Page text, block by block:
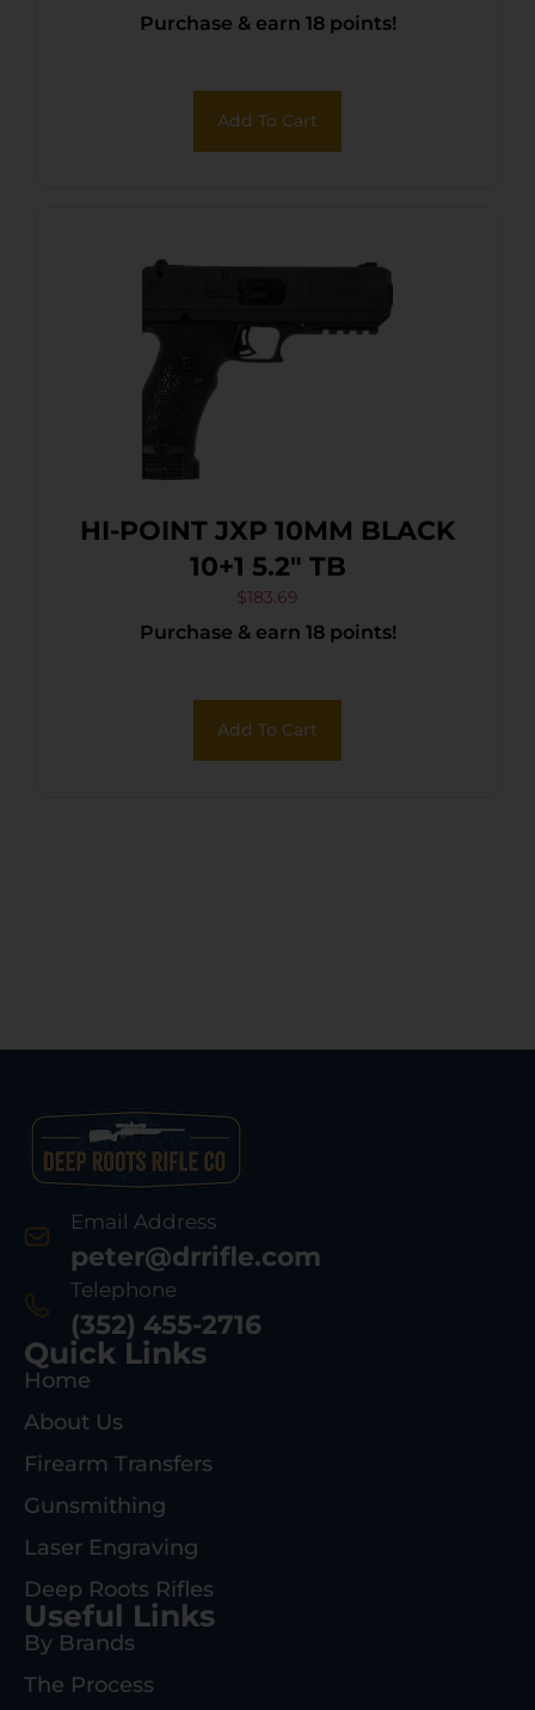
Purchase & earn 18 points!
Add To Cart
HI-POINT JXP 10MM BLACK
10+1 5.2″ TB
$183.69
Purchase & earn 18 points!
Add To Cart
Email Address
peter@drrifle.com
Telephone
(352) 455-2716
Quick Links
Home
About Us
Firearm Transfers
Gunsmithing
Laser Engraving
Deep Roots Rifles
Useful Links
By Brands
The Process